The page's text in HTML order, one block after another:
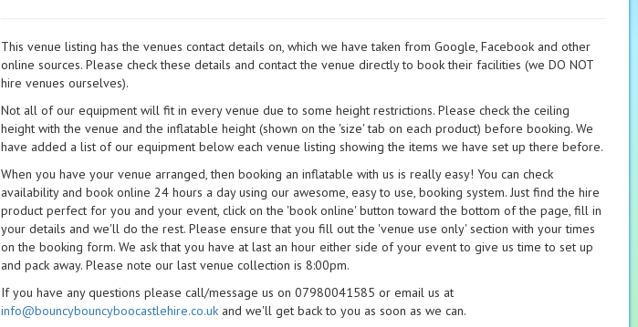
This venue listing has the venues contact details on, which we have taken from Google, Facebook and other
online sources. Please check these details and contact the venue directly to book their facilities (we DO NOT
hire venues ourselves).
Not all of our equipment will fit in every venue due to some height restrictions. Please check the ceiling
height with the venue and the inflatable height (shown on the 'size' tab on each product) before booking. We
have added a list of our equipment below each venue listing showing the items we have set up there before.
When you have your venue arranged, then booking an inflatable with us is really easy! You can check
availability and book online 24 hours a day using our awesome, easy to use, booking system. Just find the hire
product perfect for you and your event, click on the 'book online' button toward the bottom of the page, fill in
your details and we'll do the rest. Please ensure that you fill out the 'venue use only' section with your times
on the booking form. We ask that you have at last an hour either side of your event to give us time to set up
and pack away. Please note our last venue collection is 8:00pm.
If you have any questions please call/message us on 07980041585 or email us at
info@bouncybouncyboocastlehire.co.uk and we'll get back to you as soon as we can.